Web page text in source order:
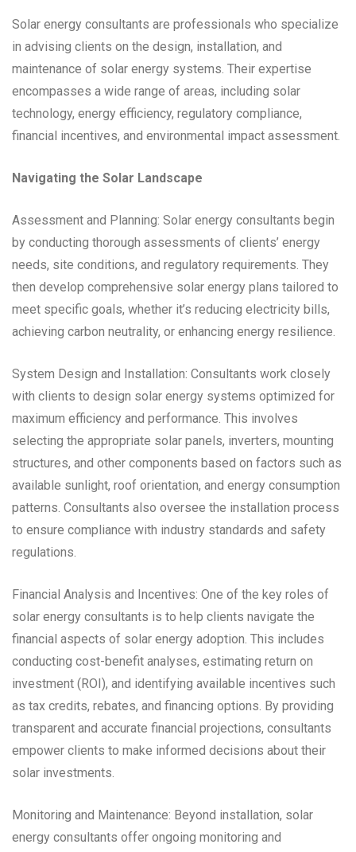
Solar energy consultants are professionals who specialize
in advising clients on the design, installation, and
maintenance of solar energy systems. Their expertise
encompasses a wide range of areas, including solar
technology, energy efficiency, regulatory compliance,
financial incentives, and environmental impact assessment.
Navigating the Solar Landscape
Assessment and Planning: Solar energy consultants begin
by conducting thorough assessments of clients’ energy
needs, site conditions, and regulatory requirements. They
then develop comprehensive solar energy plans tailored to
meet specific goals, whether it’s reducing electricity bills,
achieving carbon neutrality, or enhancing energy resilience.
System Design and Installation: Consultants work closely
with clients to design solar energy systems optimized for
maximum efficiency and performance. This involves
selecting the appropriate solar panels, inverters, mounting
structures, and other components based on factors such as
available sunlight, roof orientation, and energy consumption
patterns. Consultants also oversee the installation process
to ensure compliance with industry standards and safety
regulations.
Financial Analysis and Incentives: One of the key roles of
solar energy consultants is to help clients navigate the
financial aspects of solar energy adoption. This includes
conducting cost-benefit analyses, estimating return on
investment (ROI), and identifying available incentives such
as tax credits, rebates, and financing options. By providing
transparent and accurate financial projections, consultants
empower clients to make informed decisions about their
solar investments.
Monitoring and Maintenance: Beyond installation, solar
energy consultants offer ongoing monitoring and